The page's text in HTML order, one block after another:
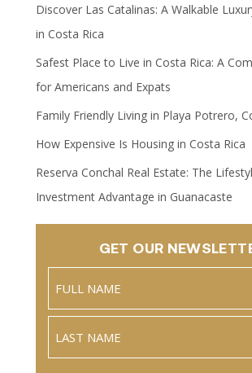
Discover Las Catalinas: A Walkable
in Costa Rica
Safest Place to Live in Costa Rica: A
for Americans and Expats
Family Friendly Living in Playa Potrero,
How Expensive Is Housing in Costa Rica
Reserva Conchal Real Estate: The
Investment Advantage in Guanacaste
GET OUR
Full
Name